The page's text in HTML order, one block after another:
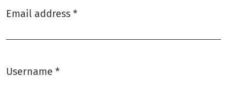
Email address *
Username *